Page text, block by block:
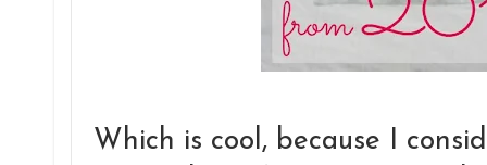
Which is cool, because I